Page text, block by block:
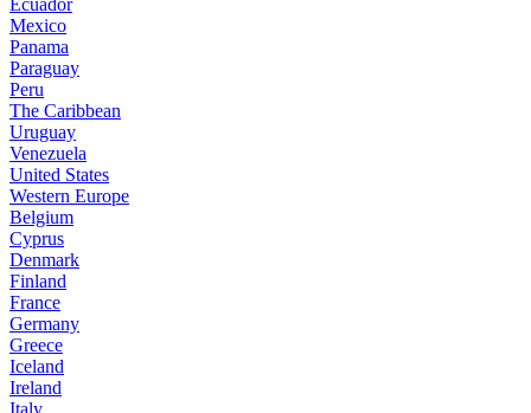
Ecuador
Mexico
Panama
Paraguay
Peru
The Caribbean
Uruguay
Venezuela
United States
Western Europe
Belgium
Cyprus
Denmark
Finland
France
Germany
Greece
Iceland
Ireland
Italy